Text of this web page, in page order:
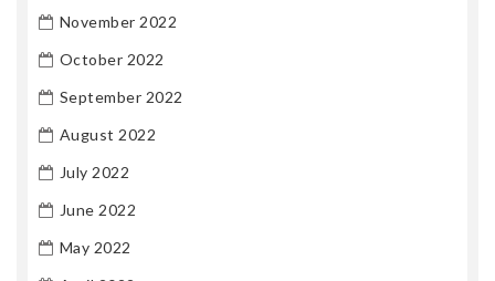
November 2022
October 2022
September 2022
August 2022
July 2022
June 2022
May 2022